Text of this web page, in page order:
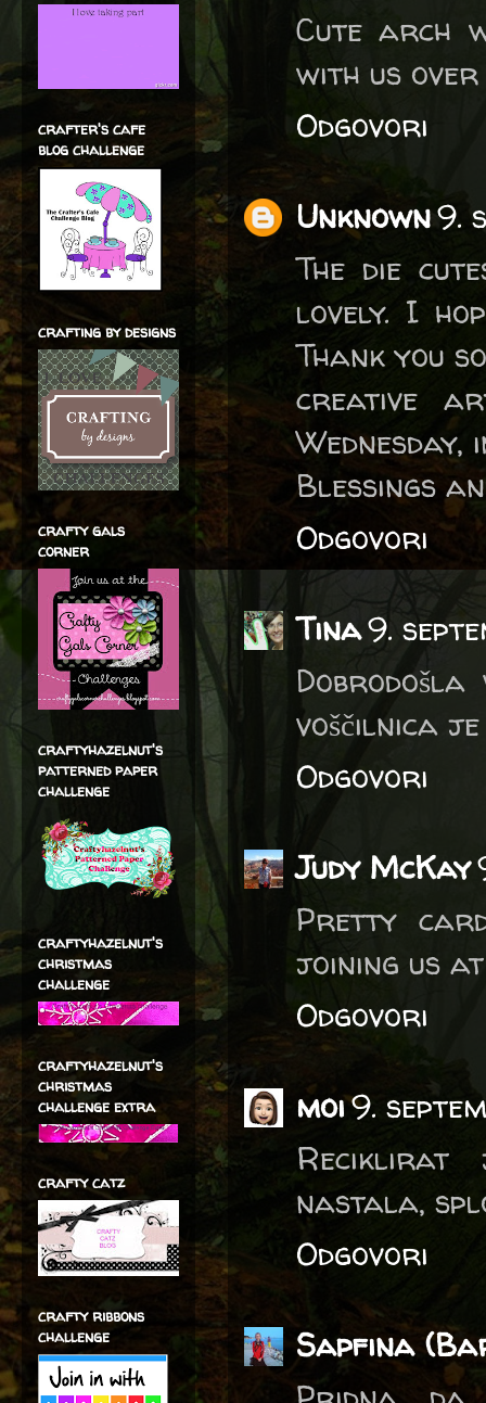
Cute arch
with us
Odgovori
Unknown9.
The die
lovely. I
Thank you
creative
Blessings
Odgovori
Tina9.
voščilnica
Odgovori
Judy McKay
Pretty
joining us at
Odgovori
moi9.
Reciklirat
nastala,
Odgovori
Sapfina
crafter's cafe
blog challenge
crafting by designs
crafty gals
corner
craftyhazelnut's
patterned paper
challenge
craftyhazelnut's
christmas
challenge
craftyhazelnut's
christmas
challenge extra
crafty catz
crafty ribbons
challenge